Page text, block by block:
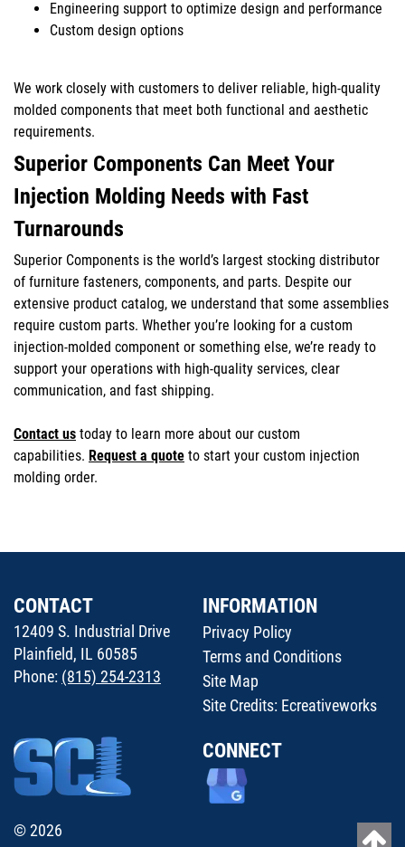
Engineering support to optimize design and performance
Custom design options
We work closely with customers to deliver reliable, high-quality
molded components that meet both functional and aesthetic
requirements.
Superior Components Can Meet Your
Injection Molding Needs with Fast
Turnarounds
Superior Components is the world’s largest stocking distributor
of furniture fasteners, components, and parts. Despite our
extensive product catalog, we understand that some assemblies
require custom parts. Whether you’re looking for a custom
injection-molded component or something else, we’re ready to
support your operations with high-quality services, clear
communication, and fast shipping.
Contact us today to learn more about our custom
capabilities. Request a quote to start your custom injection
molding order.
© 2026
CONTACT
12409 S. Industrial Drive
Plainfield, IL 60585
Phone: (815) 254-2313
INFORMATION
Privacy Policy
Terms and Conditions
Site Map
Site Credits: Ecreativeworks
CONNECT